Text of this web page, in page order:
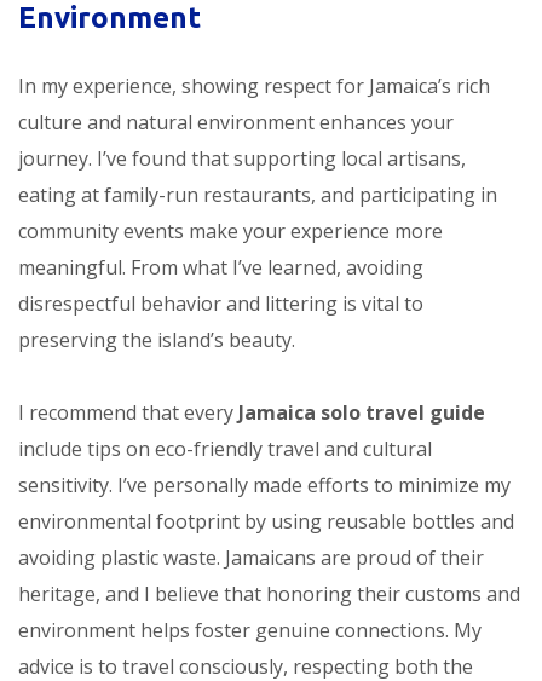
Environment
In my experience, showing respect for Jamaica’s rich
culture and natural environment enhances your
journey. I’ve found that supporting local artisans,
eating at family-run restaurants, and participating in
community events make your experience more
meaningful. From what I’ve learned, avoiding
disrespectful behavior and littering is vital to
preserving the island’s beauty.
I recommend that every Jamaica solo travel guide
include tips on eco-friendly travel and cultural
sensitivity. I’ve personally made efforts to minimize my
environmental footprint by using reusable bottles and
avoiding plastic waste. Jamaicans are proud of their
heritage, and I believe that honoring their customs and
environment helps foster genuine connections. My
advice is to travel consciously, respecting both the